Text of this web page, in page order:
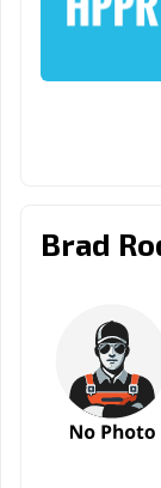
Brad